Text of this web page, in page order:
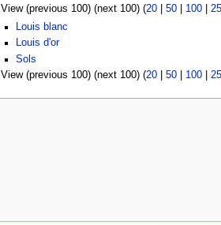
View (previous 100) (next 100) (20| 50| 100|
Louis blanc
Louis d'or
Sols
View (previous 100) (next 100) (20| 50| 100|